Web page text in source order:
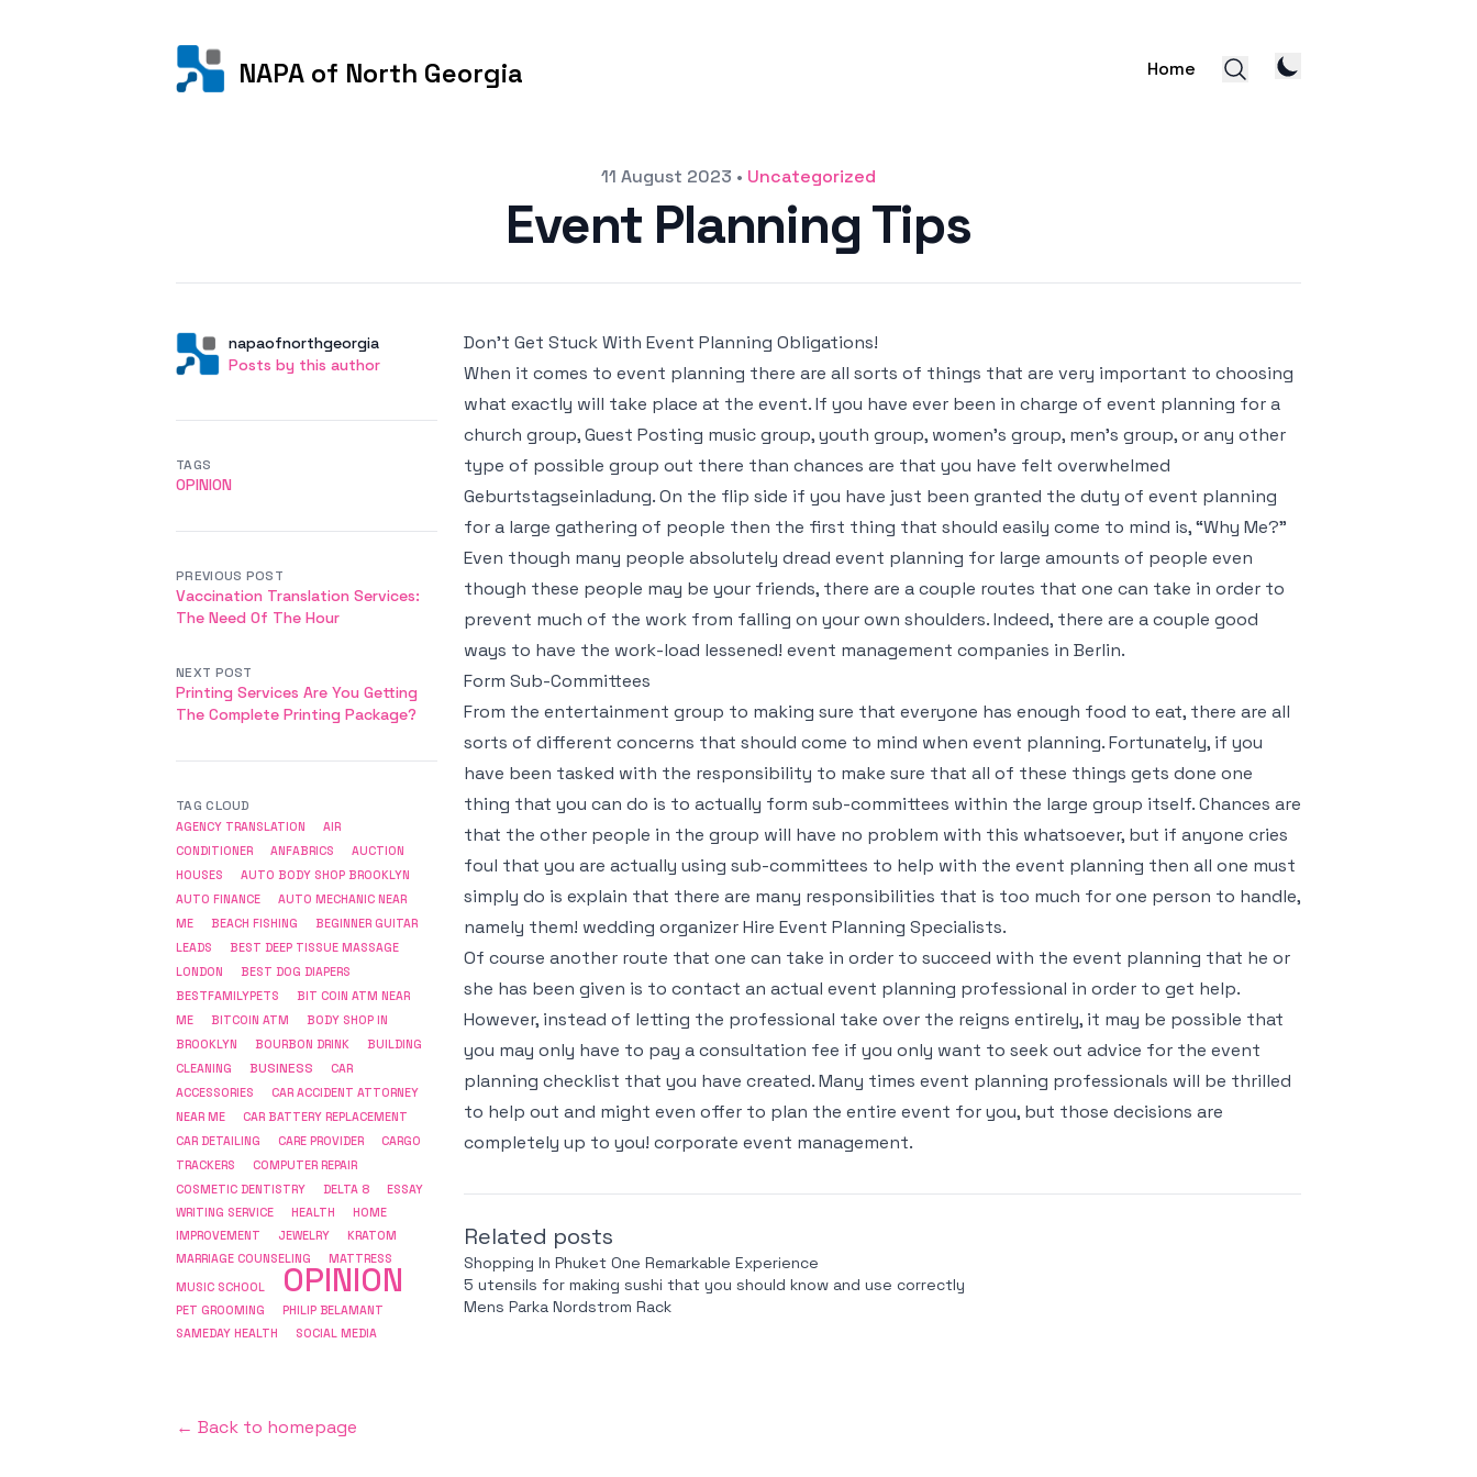
NAPA of North Georgia Home
11 August 2023 • Uncategorized
Event Planning Tips
AuthorUser
napaofnorthgeorgia
Posts by this author
Posts by this author
Don’t Get Stuck With Event Planning Obligations!
When it comes to event planning there are all sorts of things that are very important to choosing
what exactly will take place at the event. If you have ever been in charge of event planning for a
church group, Guest Posting music group, youth group, women’s group, men’s group, or any other
type of possible group out there than chances are that you have felt overwhelmed
Geburtstagseinladung. On the flip side if you have just been granted the duty of event planning
for a large gathering of people then the first thing that should easily come to mind is, “Why Me?”
Even though many people absolutely dread event planning for large amounts of people even
though these people may be your friends, there are a couple routes that one can take in order to
prevent much of the work from falling on your own shoulders. Indeed, there are a couple good
ways to have the work-load lessened! event management companies in Berlin.
Form Sub-Committees
From the entertainment group to making sure that everyone has enough food to eat, there are all
sorts of different concerns that should come to mind when event planning. Fortunately, if you
have been tasked with the responsibility to make sure that all of these things gets done one
thing that you can do is to actually form sub-committees within the large group itself. Chances are
that the other people in the group will have no problem with this whatsoever, but if anyone cries
foul that you are actually using sub-committees to help with the event planning then all one must
simply do is explain that there are many responsibilities that is too much for one person to handle,
namely them! wedding organizer Hire Event Planning Specialists.
Of course another route that one can take in order to succeed with the event planning that he or
she has been given is to contact an actual event planning professional in order to get help.
However, instead of letting the professional take over the reigns entirely, it may be possible that
you may only have to pay a consultation fee if you only want to seek out advice for the event
planning checklist that you have created. Many times event planning professionals will be thrilled
to help out and might even offer to plan the entire event for you, but those decisions are
completely up to you! corporate event management.
Related posts
Shopping In Phuket One Remarkable Experience
5 utensils for making sushi that you should know and use correctly
Mens Parka Nordstrom Rack
TAGS
OPINION
PREVIOUS POST
Vaccination Translation Services:
The Need Of The Hour
NEXT POST
Printing Services Are You Getting
The Complete Printing Package?
TAG CLOUD
AGENCY TRANSLATION
AIR
CONDITIONER
ANFABRICS
AUCTION
HOUSES
AUTO BODY SHOP BROOKLYN
AUTO FINANCE
AUTO MECHANIC NEAR
ME
BEACH FISHING
BEGINNER GUITAR
LEADS
BEST DEEP TISSUE MASSAGE
LONDON
BEST DOG DIAPERS
BESTFAMILYPETS
BIT COIN ATM NEAR
ME
BITCOIN ATM
BODY SHOP IN
BROOKLYN
BOURBON DRINK
BUILDING
CLEANING
BUSINESS
CAR
ACCESSORIES
CAR ACCIDENT ATTORNEY
NEAR ME
CAR BATTERY REPLACEMENT
CAR DETAILING
CARE PROVIDER
CARGO
TRACKERS
COMPUTER REPAIR
COSMETIC DENTISTRY
DELTA 8
ESSAY
WRITING SERVICE
HEALTH
HOME
IMPROVEMENT
JEWELRY
KRATOM
MARRIAGE COUNSELING
MATTRESS
MUSIC SCHOOL
OPINION
PET GROOMING
PHILIP BELAMANT
SAMEDAY HEALTH
SOCIAL MEDIA
← Back to homepage